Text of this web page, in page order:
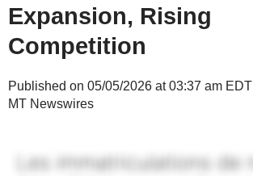
Expansion, Rising
Competition
Published on 05/05/2026 at 03:37 am EDT
MT Newswires